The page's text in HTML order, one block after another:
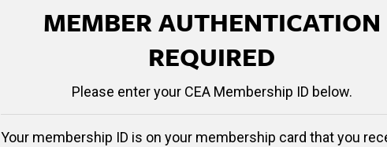
MEMBER AUTHENTICATION
REQUIRED
Please enter your CEA Membership ID below.
Your membership ID is on your membership card that you